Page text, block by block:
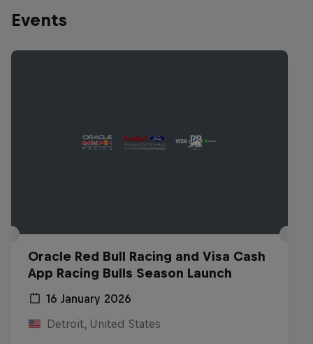
Events
Oracle Red Bull Racing and Visa Cash
App Racing Bulls Season Launch
16 January 2026
Detroit, United States